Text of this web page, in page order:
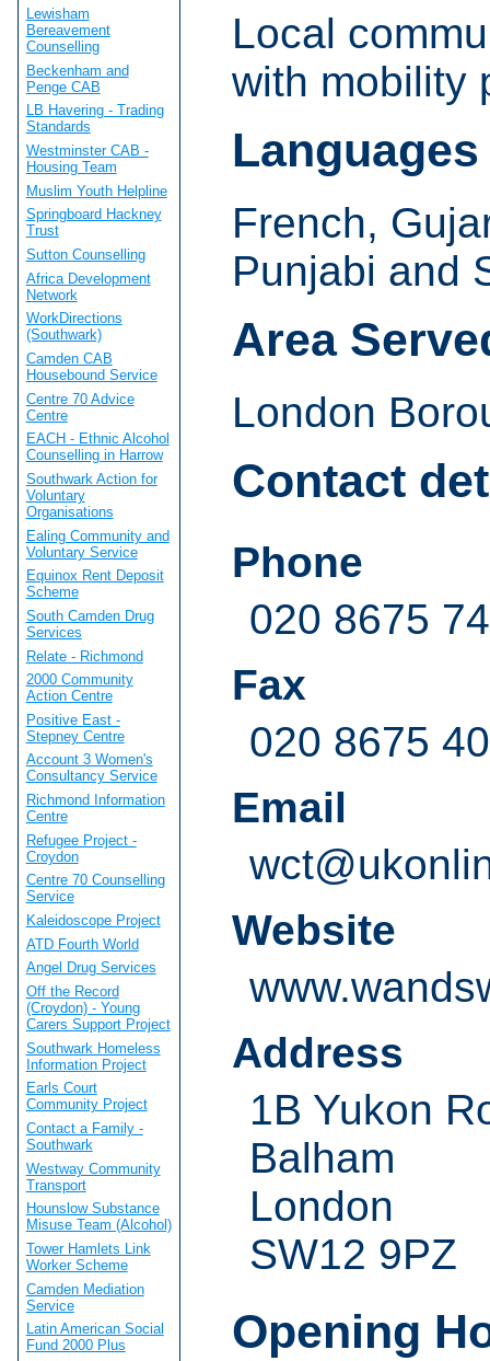
Local
with mobility
Languages
French,
Punjabi and
Area
London
Contact
Phone
020 8675
Fax
020 8675
Email
Website
Address
1B Yukon
Balham
London
SW12 9PZ
Opening
Lewisham
Bereavement
Counselling
Beckenham and
Penge CAB
LB Havering - Trading
Standards
Westminster CAB -
Housing Team
Muslim Youth Helpline
Springboard Hackney
Trust
Sutton Counselling
Africa Development
Network
WorkDirections
(Southwark)
Camden CAB
Housebound Service
Centre 70 Advice
Centre
EACH - Ethnic Alcohol
Counselling in Harrow
Southwark Action for
Voluntary
Organisations
Ealing Community and
Voluntary Service
Equinox Rent Deposit
Scheme
South Camden Drug
Services
Relate - Richmond
2000 Community
Action Centre
Positive East -
Stepney Centre
Account 3 Women's
Consultancy Service
Richmond Information
Centre
Refugee Project -
Croydon
Centre 70 Counselling
Service
Kaleidoscope Project
ATD Fourth World
Angel Drug Services
Off the Record
(Croydon) - Young
Carers Support Project
Southwark Homeless
Information Project
Earls Court
Community Project
Contact a Family -
Southwark
Westway Community
Transport
Hounslow Substance
Misuse Team (Alcohol)
Tower Hamlets Link
Worker Scheme
Camden Mediation
Service
Latin American Social
Fund 2000 Plus